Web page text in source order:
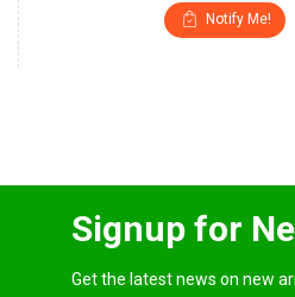
Notify Me!
Signup for
Get the latest news on new